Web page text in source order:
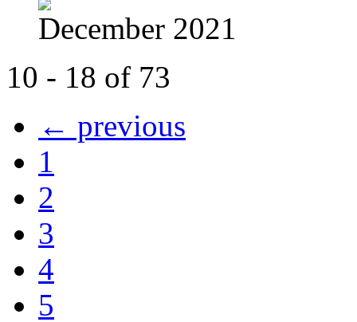
December 2021
10 - 18 of 73
← previous
1
2
3
4
5